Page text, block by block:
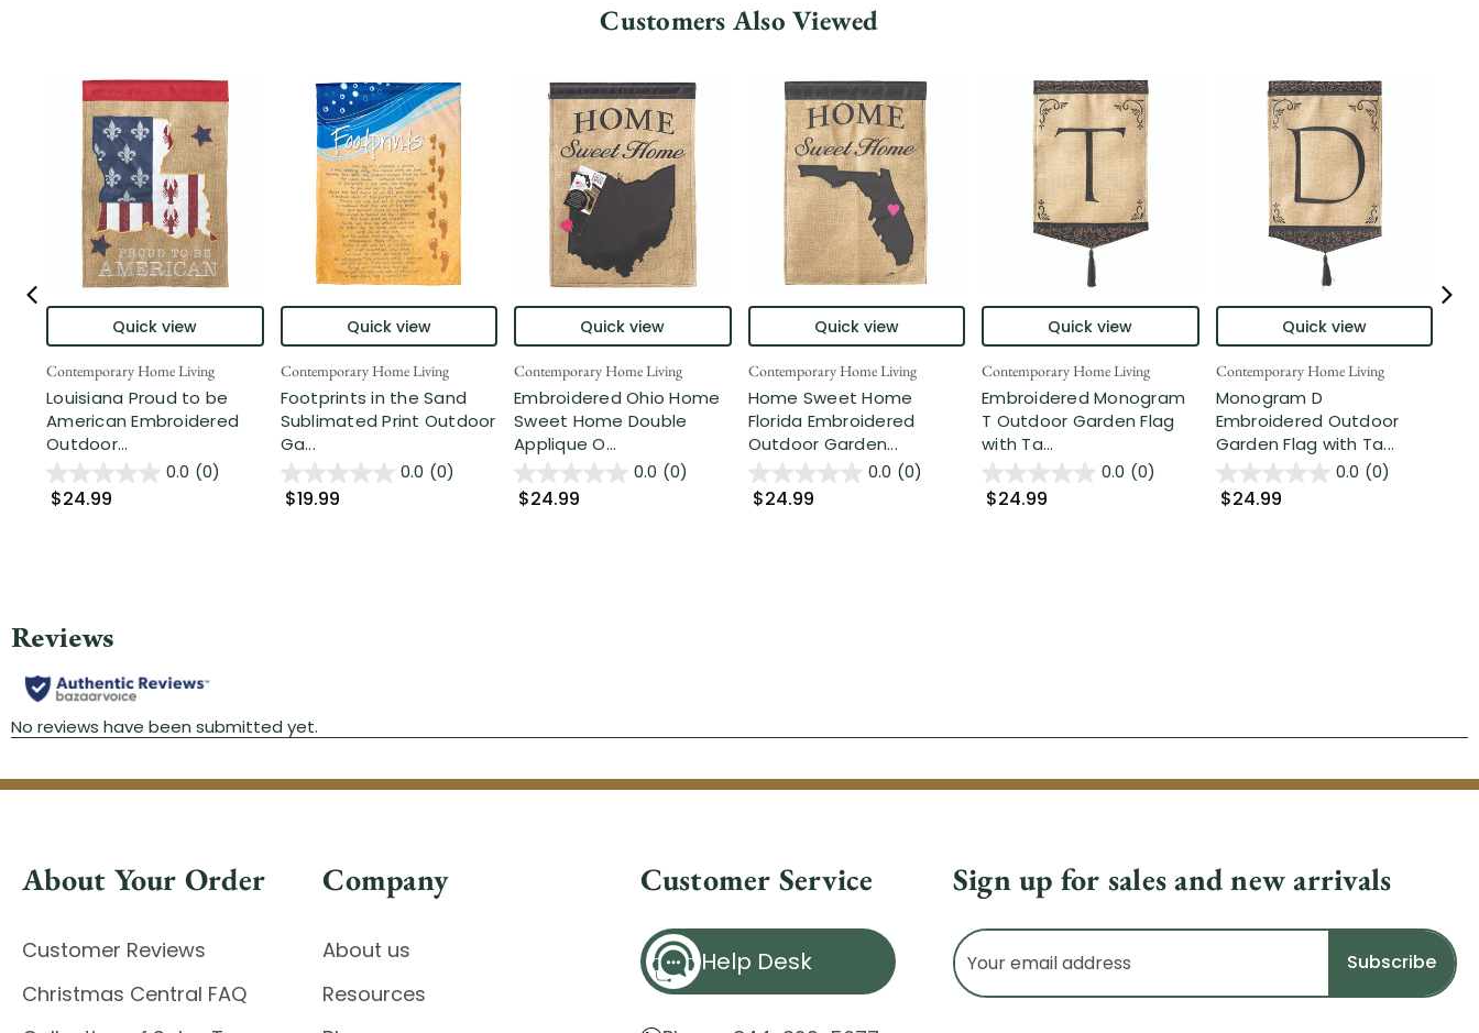
Customers Also Viewed
Quick view
Contemporary Home Living
Louisiana Proud to be
American Embroidered
Outdoor...
0.0 (0)
$24.99
Quick view
Contemporary Home Living
Footprints in the Sand
Sublimated Print Outdoor
Ga...
0.0 (0)
$19.99
Quick view
Contemporary Home Living
Embroidered Ohio Home
Sweet Home Double
Applique O...
0.0 (0)
$24.99
Quick view
Contemporary Home Living
Home Sweet Home
Florida Embroidered
Outdoor Garden...
0.0 (0)
$24.99
Quick view
Contemporary Home Living
Embroidered Monogram
T Outdoor Garden Flag
with Ta...
0.0 (0)
$24.99
Quick view
Contemporary Home Living
Monogram D
Embroidered Outdoor
Garden Flag with Ta...
0.0 (0)
$24.99
About Your Order
Customer Reviews
Christmas Central FAQ
Company
About us
Resources
Customer Service
Help Desk
Sign up for sales and new arrivals
Email
Address